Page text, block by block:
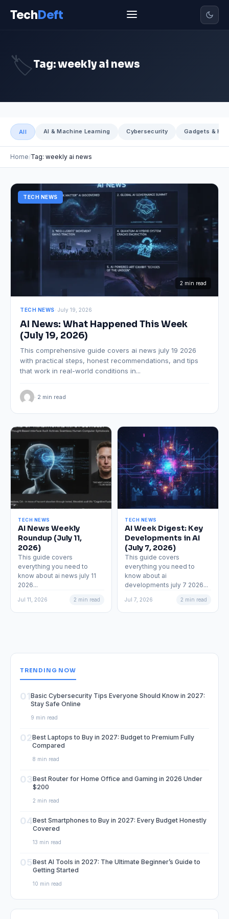
TechDeft
🏷️Tag: weekly ai news
All AI & Machine Learning Cybersecurity Gadgets &
Home Tag: weekly ai news
TECH NEWS
2 min read
TECH NEWS· July 19, 2026
AI News: What Happened This Week
(July 19, 2026)
This comprehensive guide covers ai news july 19 2026
with practical steps, honest recommendations, and tips
that work in real-world conditions in...
· 2 min read
TECH NEWS
AI News Weekly
Roundup (July 11,
2026)
This guide covers
everything you need to
know about ai news july 11
2026...
Jul 11, 2026 2 min read
TECH NEWS
AI Week Digest: Key
Developments in AI
(July 7, 2026)
This guide covers
everything you need to
know about ai
developments july 7 2026...
Jul 7, 2026 2 min read
TRENDING NOW
01Basic Cybersecurity Tips Everyone Should Know in 2027:
Stay Safe Online
9 min read
02Best Laptops to Buy in 2027: Budget to Premium Fully
Compared
8 min read
03Best Router for Home Office and Gaming in 2026 Under
$200
2 min read
04Best Smartphones to Buy in 2027: Every Budget Honestly
Covered
13 min read
05Best AI Tools in 2027: The Ultimate Beginner’s Guide to
Getting Started
10 min read